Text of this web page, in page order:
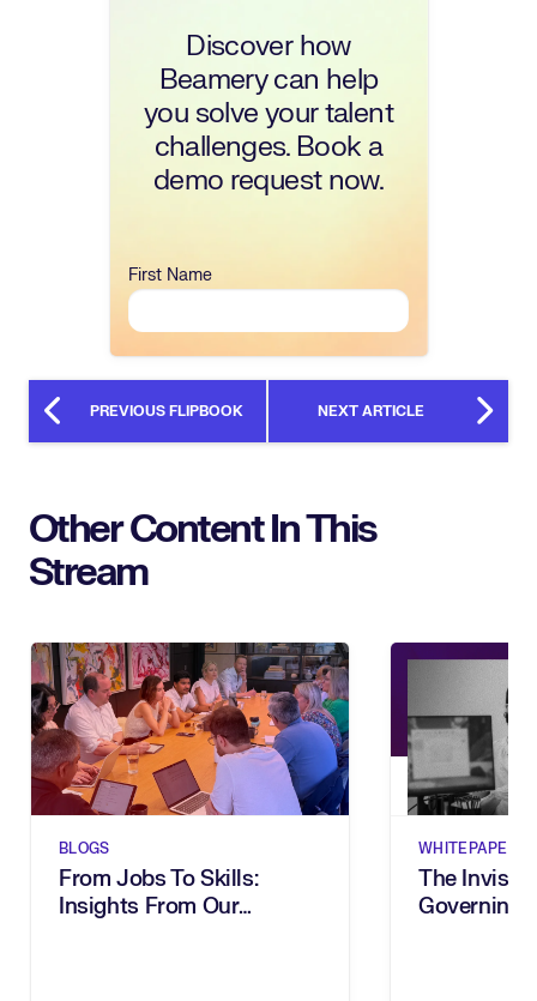
Discover how
Beamery can help
you solve your talent
challenges. Book a
demo request now.
First Name
PREVIOUS FLIPBOOK NEXT ARTICLE
Other Content In This
Stream
BLOGS
From Jobs To Skills:
Insights From Our
WHITEPAPERS
The
Governing